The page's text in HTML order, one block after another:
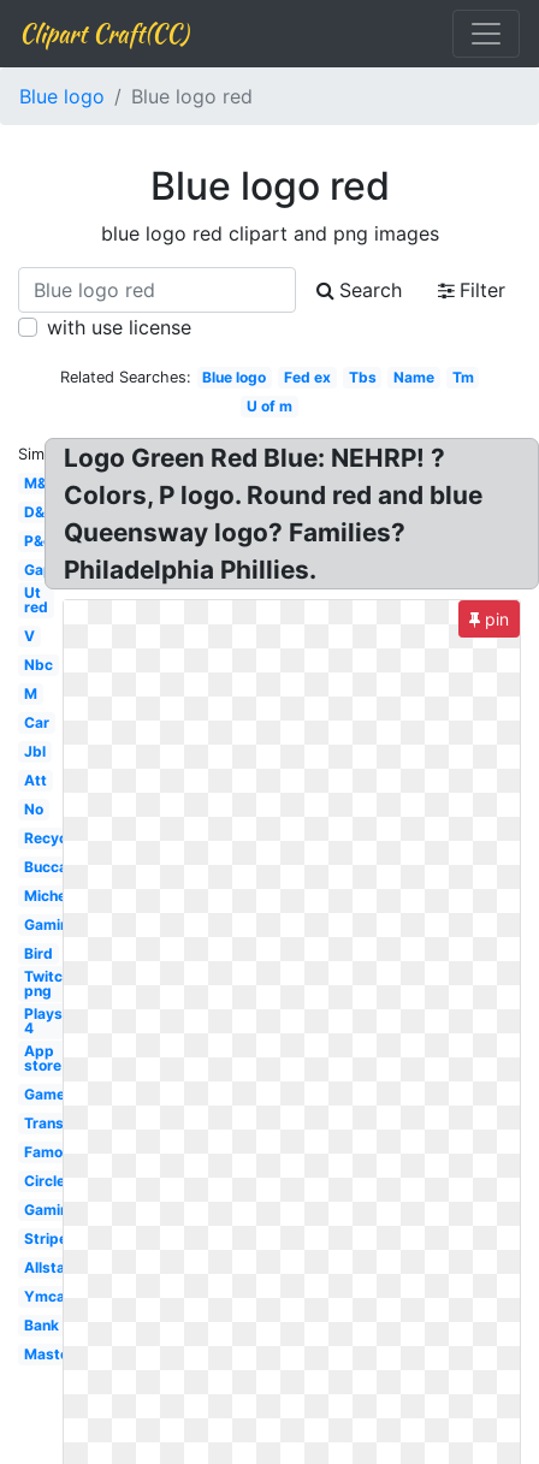
Clipart Craft(CC)
Blue logo Blue logo red
Blue logo red
blue logo red clipart and png images
Search
Filter
with use license
Related Searches: Blue logo Fed ex Tbs Name
Tm
U of m
Similar:
M&m
D&d
P&g
Gap
Ut
red
V
Nbc
M
Car
Jbl
Att
No
Recycling
Buccaneers
Michelin
Gaming
Bird
Twitch
png
Playstation
4
App
store
Gamer
Transparent
Famous
Circle
Gaming
Stripe
Allstate
Ymca
Bank
Mastercard
Logo Green Red Blue: NEHRP! ?
Colors, P logo. Round red and blue
Queensway logo? Families?
Philadelphia Phillies.
pin